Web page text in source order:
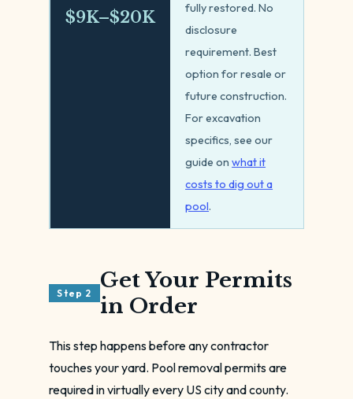
$9K–$20K
fully restored. No
disclosure
requirement. Best
option for resale or
future construction.
For excavation
specifics, see our
guide onwhat it
costs to dig out a
pool.
Step 2
Get Your Permits
in Order
This step happens before any contractor
touches your yard. Pool removal permits are
required in virtually every US city and county.